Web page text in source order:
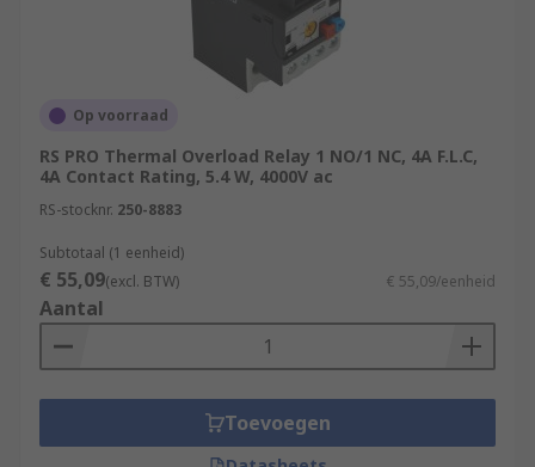
Op voorraad
RS PRO Thermal Overload Relay 1 NO/1 NC, 4A F.L.C,
4A Contact Rating, 5.4 W, 4000V ac
RS-stocknr. 250-8883
Subtotaal (1 eenheid)
€ 55,09(excl. BTW) € 55,09/eenheid
Aantal
Toevoegen